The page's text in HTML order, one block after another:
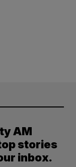
AM
stories
inbox.